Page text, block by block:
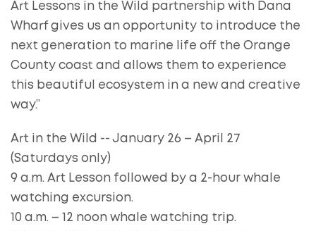
Art Lessons in the Wild partnership with Dana
Wharf gives us an opportunity to introduce the
next generation to marine life off the Orange
County coast and allows them to experience
this beautiful ecosystem in a new and creative
way.”
Art in the Wild -- January 26 – April 27
(Saturdays only)
9 a.m. Art Lesson followed by a 2-hour whale
watching excursion.
10 a.m. – 12 noon whale watching trip.